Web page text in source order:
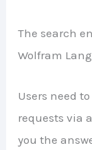
The search
Wolfram
Users need
requests via
you the